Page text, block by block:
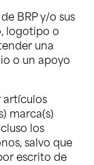
BRP y/o sus
logotipo o
una
o un apoyo
artículos
marca(s)
los
salvo que
escrito de